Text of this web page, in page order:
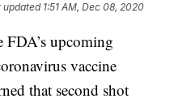
updated 1:51 AM, Dec 08, 2020
upcoming
vaccine
that second shot